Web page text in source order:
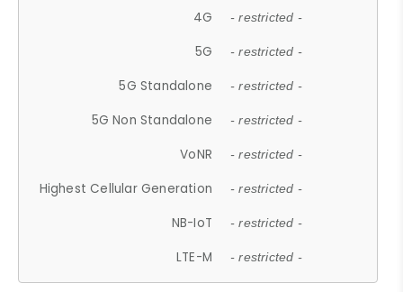
4G - restricted -
5G - restricted -
5G Standalone - restricted -
5G Non Standalone - restricted -
VoNR - restricted -
Highest Cellular Generation - restricted -
NB-IoT - restricted -
LTE-M - restricted -